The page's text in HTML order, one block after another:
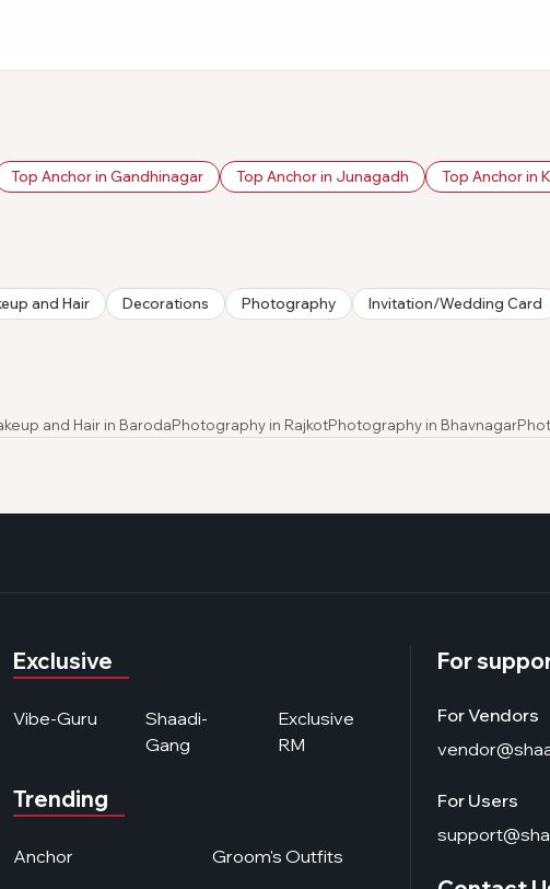
Top Anchor in Gandhinagar Top Anchor in Junagadh Top Anchor in
and Hair Decorations Photography Invitation/Wedding Card
and Hair in BarodaPhotography in RajkotPhotography in Bhavnagar
Exclusive
Vibe-Guru
Shaadi-
Gang
Exclusive
RM
Trending
Anchor Groom's Outfits
For
For Vendors
For Users